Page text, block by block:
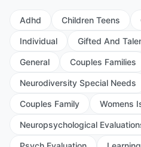
Adhd Children Teens
Individual Gifted And
General Couples Families
Neurodiversity Special Needs
Couples Family Womens
Neuropsychological